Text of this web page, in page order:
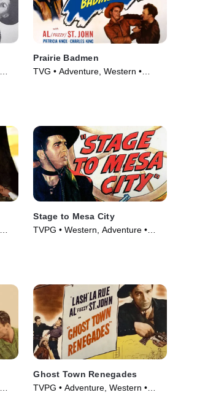
Prairie Badmen
TVG • Adventure, Western •
Stage to Mesa City
TVPG • Western, Adventure •
Ghost Town Renegades
TVPG • Adventure, Western •